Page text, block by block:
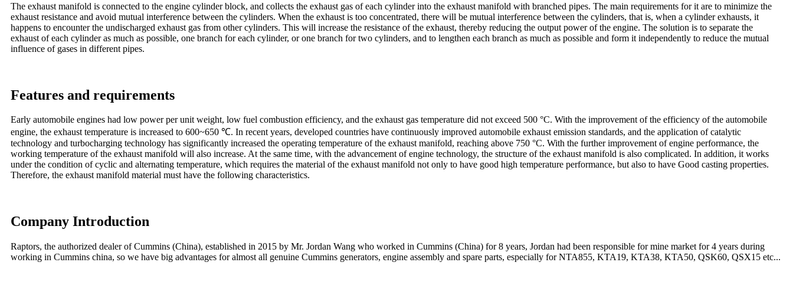
The exhaust manifold is connected to the engine cylinder block, and collects the exhaust gas of each cylinder into the exhaust manifold with branched pipes. The main requirements for it are to minimize the
exhaust resistance and avoid mutual interference between the cylinders. When the exhaust is too concentrated, there will be mutual interference between the cylinders, that is, when a cylinder exhausts, it
happens to encounter the undischarged exhaust gas from other cylinders. This will increase the resistance of the exhaust, thereby reducing the output power of the engine. The solution is to separate the
exhaust of each cylinder as much as possible, one branch for each cylinder, or one branch for two cylinders, and to lengthen each branch as much as possible and form it independently to reduce the mutual
influence of gases in different pipes.
Features and requirements
Early automobile engines had low power per unit weight, low fuel combustion efficiency, and the exhaust gas temperature did not exceed 500 °C. With the improvement of the efficiency of the automobile
engine, the exhaust temperature is increased to 600~650 ℃. In recent years, developed countries have continuously improved automobile exhaust emission standards, and the application of catalytic
technology and turbocharging technology has significantly increased the operating temperature of the exhaust manifold, reaching above 750 °C. With the further improvement of engine performance, the
working temperature of the exhaust manifold will also increase. At the same time, with the advancement of engine technology, the structure of the exhaust manifold is also complicated. In addition, it works
under the condition of cyclic and alternating temperature, which requires the material of the exhaust manifold not only to have good high temperature performance, but also to have Good casting properties.
Therefore, the exhaust manifold material must have the following characteristics.
Company Introduction
Raptors, the authorized dealer of Cummins (China), established in 2015 by Mr. Jordan Wang who worked in Cummins (China) for 8 years, Jordan had been responsible for mine market for 4 years during
working in Cummins china, so we have big advantages for almost all genuine Cummins generators, engine assembly and spare parts, especially for NTA855, KTA19, KTA38, KTA50, QSK60, QSX15 etc...